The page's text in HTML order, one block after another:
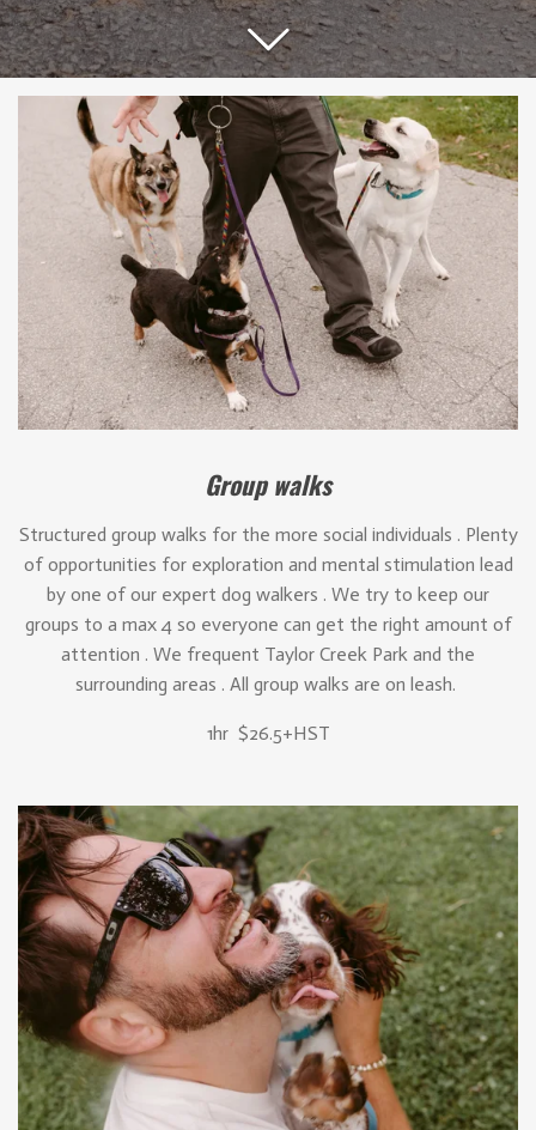
Group walks
Structured group walks for the more social individuals . Plenty
of opportunities for exploration and mental stimulation lead
by one of our expert dog walkers . We try to keep our
groups to a max 4 so everyone can get the right amount of
attention . We frequent Taylor Creek Park and the
surrounding areas . All group walks are on leash.
1hr $26.5+HST